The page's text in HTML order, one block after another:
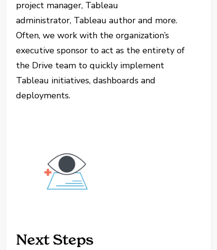
project manager, Tableau
administrator, Tableau author and more.
Often, we work with the organization’s
executive sponsor to act as the entirety of
the Drive team to quickly implement
Tableau initiatives, dashboards and
deployments.
Next Steps